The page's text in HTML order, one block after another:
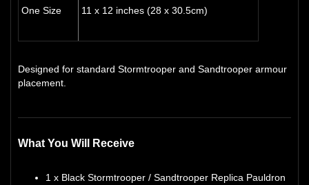
One Size 11 x 12 inches (28 x 30.5cm)
Designed for standard Stormtrooper and Sandtrooper armour
placement.
What You Will Receive
1 x Black Stormtrooper / Sandtrooper Replica Pauldron